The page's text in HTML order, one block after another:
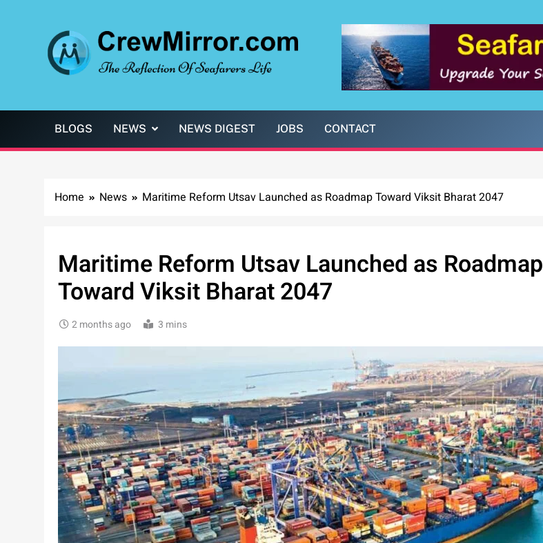
BLOGS NEWS NEWS DIGEST JOBS CONTACT
Home News Maritime Reform Utsav Launched as Roadmap Toward Viksit Bharat 2047
Maritime Reform Utsav Launched as Roadmap
Toward Viksit Bharat 2047
2 months ago 3 mins